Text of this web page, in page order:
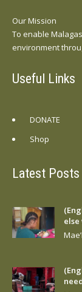
Our Mission
To enable
environment
Useful Links
DONATE
Shop
Latest Posts